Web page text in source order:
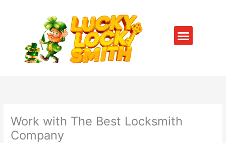
Menu
Work with The Best Locksmith
Company